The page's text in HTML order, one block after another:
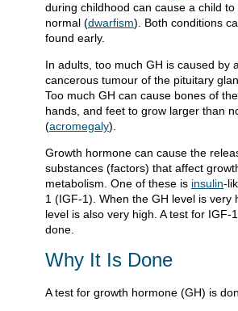
during childhood can cause a child to
normal (dwarfism). Both conditions
found early.
In adults, too much GH is caused by
cancerous tumour of the pituitary
Too much GH can cause bones of
hands, and feet to grow larger than
(acromegaly).
Growth hormone can cause the
substances (factors) that affect
metabolism. One of these is insulin-
1 (IGF-1). When the GH level is very
level is also very high. A test for IGF-
done.
Why It Is Done
A test for growth hormone (GH) is